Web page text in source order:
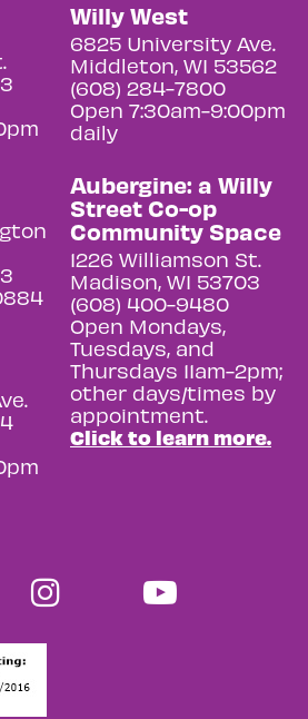
Willy West
6825 University Ave.
Middleton, WI 53562
(608) 284-7800
Open 7:30am-9:00pm
daily
Aubergine: a Willy
Street Co-op
Community Space
1226 Williamson St.
Madison, WI 53703
(608) 400-9480
Open Mondays,
Tuesdays, and
Thursdays 11am-2pm;
other days/times by
appointment.
Click to learn more.